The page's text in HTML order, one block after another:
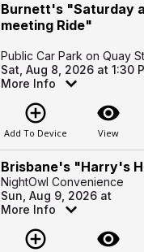
Burnett's "Saturday
meeting Ride"
Public Car Park on Quay
Sat, Aug 8, 2026 at 1:30
More Info
add_circle_outline
Add To Device
visibility
View
Brisbane's "Harry's
NightOwl Convenience
Sun, Aug 9, 2026 at
More Info
add_circle_outline visibility